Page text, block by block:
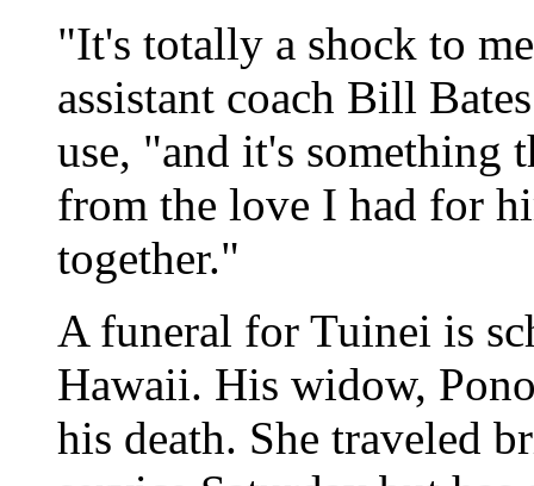
"It's totally a shock to
assistant coach Bill
use, "and it's something
from the love I had for
together."
A funeral for Tuinei is
Hawaii. His widow,
his death. She traveled